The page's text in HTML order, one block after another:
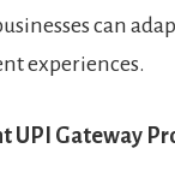
can
experiences.
UPI Gateway